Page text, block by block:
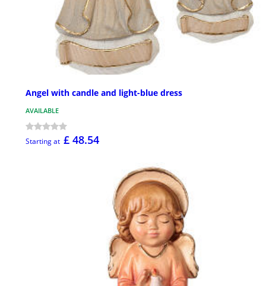
Angel with candle and light-blue dress
AVAILABLE
Starting at £ 48.54